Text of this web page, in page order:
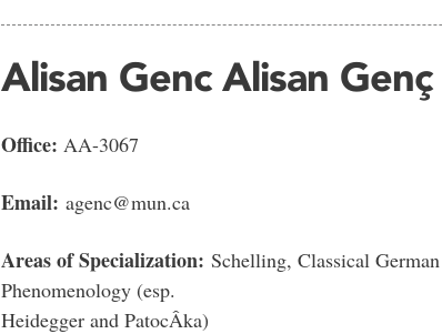
Alisan Genc Alisan Genç
Office: AA-3067
Email: agenc@mun.ca
Areas of Specialization: Schelling, Classical
Phenomenology (esp.
Heidegger and PatocÂka)